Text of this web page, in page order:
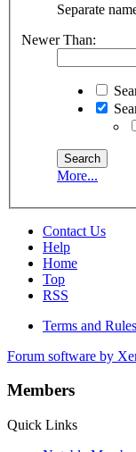
Separate
Newer Than:
More...
Contact Us
Help
Home
Top
RSS
Terms and Rules
Forum software by
Members
Quick Links